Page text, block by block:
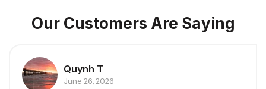
Our Customers Are Saying
Quynh T
June 26, 2026